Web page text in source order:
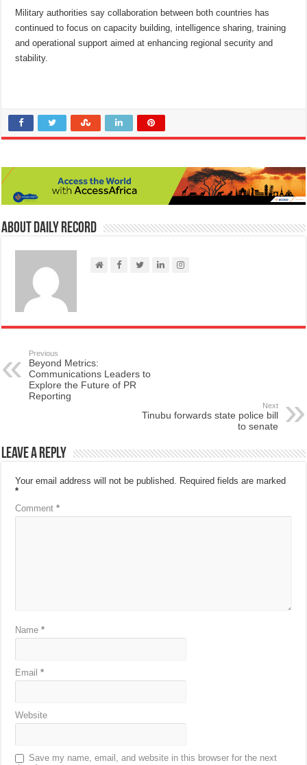
Military authorities say collaboration between both countries has
continued to focus on capacity building, intelligence sharing, training
and operational support aimed at enhancing regional security and
stability.
About Daily Record
Previous
Beyond Metrics:
Communications Leaders to
Explore the Future of PR
Reporting
Next
Tinubu forwards state police bill
to senate
Leave a Reply
Your email address will not be published. Required fields are marked
*
Comment*
Name*
Email*
Website
Save my name, email, and website in this browser for the next